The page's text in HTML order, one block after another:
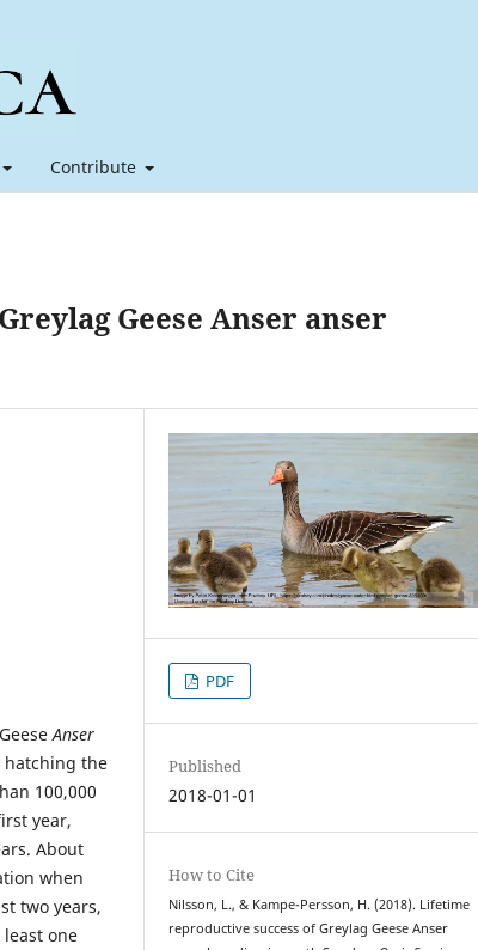
Contribute
Geese Anser anser
Anser
hatching the
100,000
year,
About
when
two years,
one
PDF
Published
2018-01-01
How to Cite
Nilsson, L., & Kampe-Persson, H. (2018). Lifetime
reproductive success of Greylag Geese Anser